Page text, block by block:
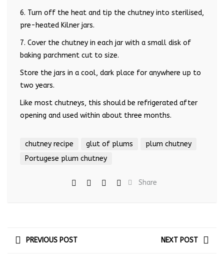
6. Turn off the heat and tip the chutney into sterilised,
pre-heated Kilner jars.
7. Cover the chutney in each jar with a small disk of
baking parchment cut to size.
Store the jars in a cool, dark place for anywhere up to
two years.
Like most chutneys, this should be refrigerated after
opening and used within about three months.
chutney recipe glut of plums
plum chutney
Portugese plum chutney
Share
PREVIOUS POST NEXT POST